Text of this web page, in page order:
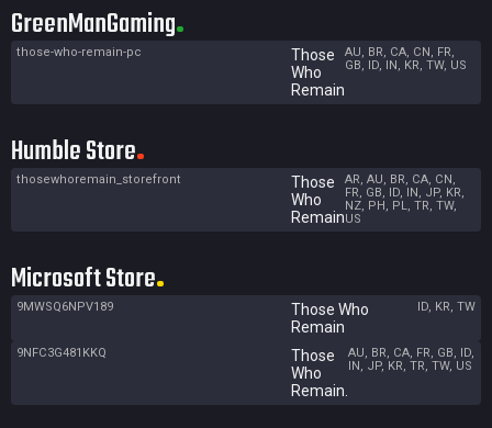
GreenManGaming
those-who-remain-pc
Those
Who
Remain
AU, BR, CA, CN, FR,
GB, ID, IN, KR, TW, US
Humble Store
thosewhoremain_storefront
Those
Who
Remain
AR, AU, BR, CA, CN,
FR, GB, ID, IN, JP, KR,
NZ, PH, PL, TR, TW,
US
Microsoft Store
9MWSQ6NPV189
Those Who
Remain
ID, KR, TW
9NFC3G481KKQ
Those
Who
Remain.
AU, BR, CA, FR, GB, ID,
IN, JP, KR, TR, TW, US